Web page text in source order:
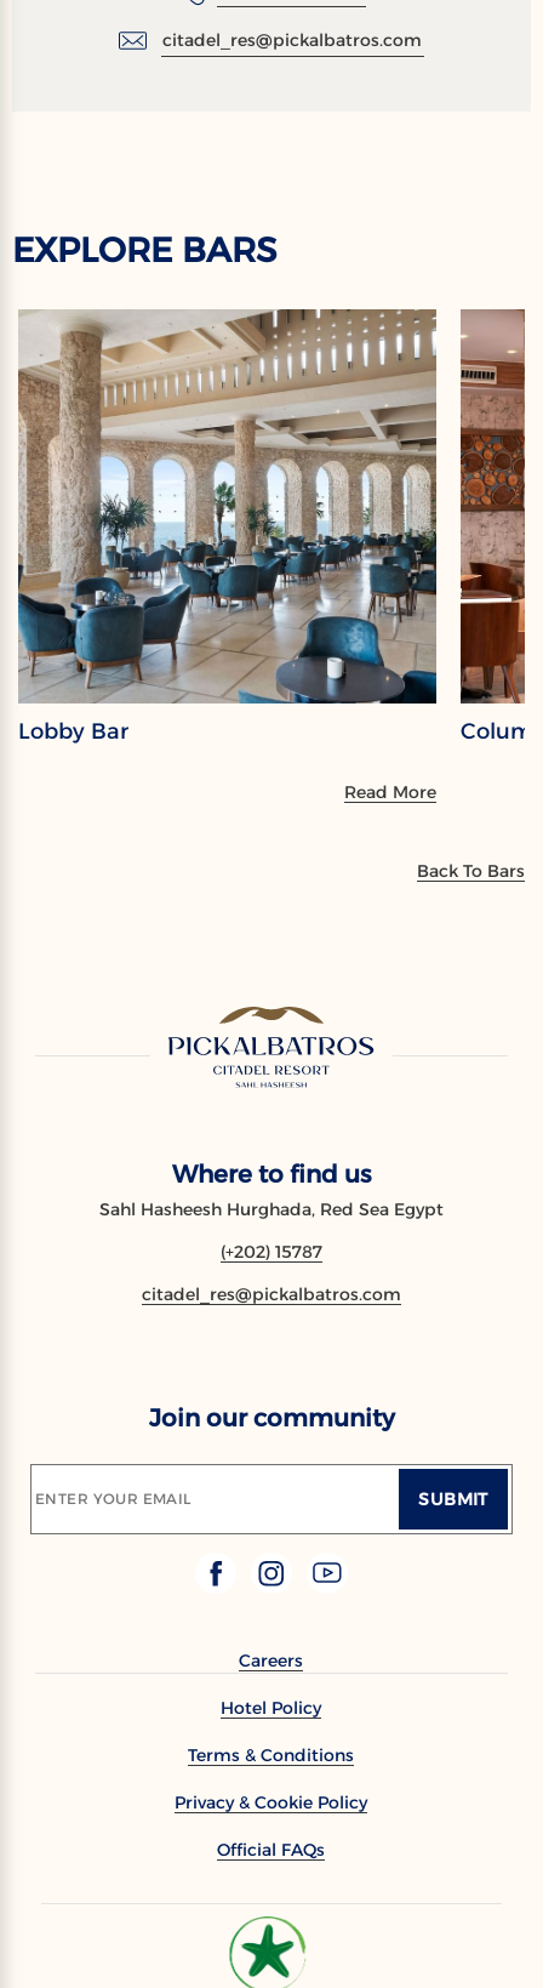
citadel_res@pickalbatros.com
EXPLORE BARS
Lobby Bar
Read More
Back To Bars
Where to find us
Sahl Hasheesh Hurghada, Red Sea Egypt
(+202) 15787
citadel_res@pickalbatros.com
Join our community
ENTER YOUR EMAIL SUBMIT
Careers
Hotel Policy
Terms & Conditions
Privacy & Cookie Policy
Official FAQs